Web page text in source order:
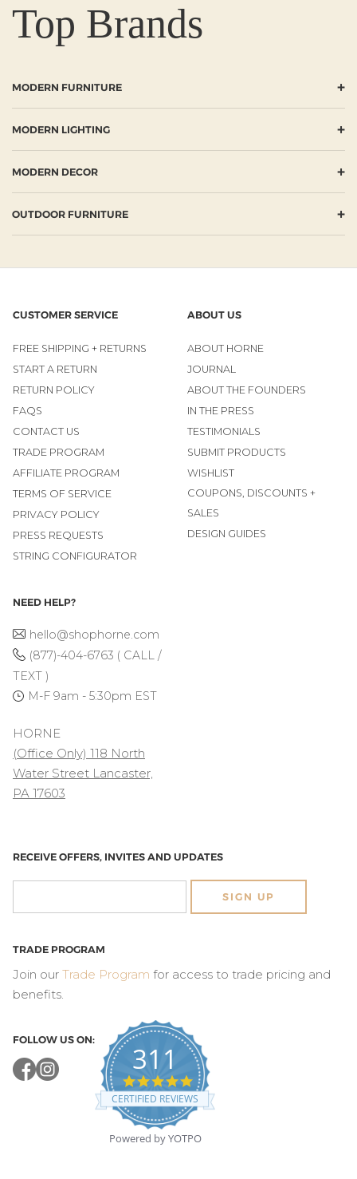
Top Brands
MODERN FURNITURE +
MODERN LIGHTING +
MODERN DECOR +
OUTDOOR FURNITURE +
CUSTOMER SERVICE
FREE SHIPPING + RETURNS
START A RETURN
RETURN POLICY
FAQS
CONTACT US
TRADE PROGRAM
AFFILIATE PROGRAM
TERMS OF SERVICE
PRIVACY POLICY
PRESS REQUESTS
STRING CONFIGURATOR
ABOUT US
ABOUT HORNE
JOURNAL
ABOUT THE FOUNDERS
IN THE PRESS
TESTIMONIALS
SUBMIT PRODUCTS
WISHLIST
COUPONS, DISCOUNTS +
SALES
DESIGN GUIDES
NEED HELP?
hello@shophorne.com
(877)-404-6763 ( CALL /
TEXT )
M-F 9am - 5:30pm EST
HORNE
(Office Only) 118 North
Water Street Lancaster,
PA 17603
RECEIVE OFFERS, INVITES AND UPDATES
SIGN UP
TRADE PROGRAM
Join our Trade Program for access to trade pricing and
benefits.
FOLLOW US ON:
311
4.8
star
rating
CERTIFIED REVIEWS
Powered by YOTPO